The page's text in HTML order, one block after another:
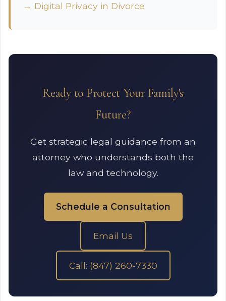
→ Digital Privacy in Divorce
Ready to Protect Your Family's
Future?
Get strategic legal guidance from an
attorney who understands both the
law and technology.
Schedule a Consultation
Email Us
Call: (847) 260-7330